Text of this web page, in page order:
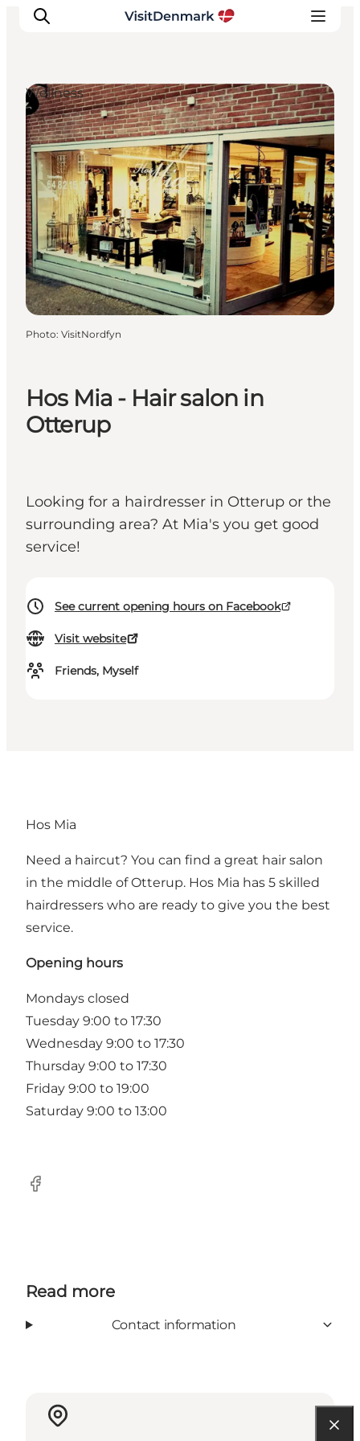
Inspiration
Destinations
Things to do
Accommodation
Plan your trip
Events
Hos Mia - Hair salon in
Otterup
Looking for a hairdresser in Otterup or the
surrounding area? At Mia's you get good
service!
See current opening hours on Facebook
Visit website
Friends, Myself
Wellness
Photo: VisitNordfyn
Hos Mia
Need a haircut? You can find a great hair salon
in the middle of Otterup. Hos Mia has 5 skilled
hairdressers who are ready to give you the best
service.
Opening hours
Mondays closed
Tuesday 9:00 to 17:30
Wednesday 9:00 to 17:30
Thursday 9:00 to 17:30
Friday 9:00 to 19:00
Saturday 9:00 to 13:00
Facebook
Read more
Contact information